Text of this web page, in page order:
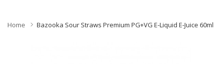
Home Bazooka Sour Straws Premium PG+VG E-Liquid E-Juice 60ml